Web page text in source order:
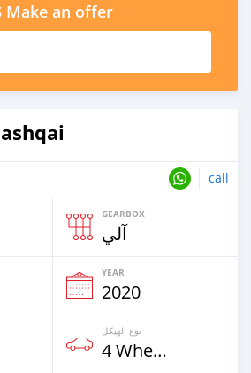
Make an offer
call
GEARBOX
آلي
YEAR
2020
نوع الهيكل
4 Wheel Drives & SUVs